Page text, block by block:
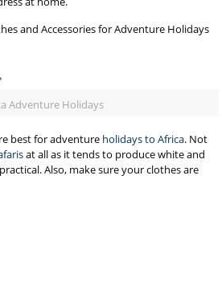
and Accessories for Adventure Holidays
Adventure Holidays
best for adventure holidays to Africa. Not
at all as it tends to produce white and
Also, make sure your clothes are